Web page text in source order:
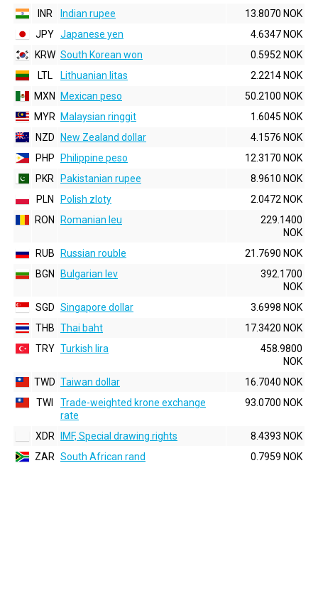
INR
Indian rupee
13.8070 NOK
JPY Japanese yen
4.6347 NOK
KRW South Korean won
0.5952 NOK
LTL
Lithuanian litas
2.2214 NOK
MXN
Mexican peso
50.2100 NOK
MYR
Malaysian ringgit
1.6045 NOK
NZD
New Zealand dollar
4.1576 NOK
PHP
Philippine peso
12.3170 NOK
PKR
Pakistanian rupee
8.9610 NOK
PLN
Polish zloty
2.0472 NOK
RON
Romanian leu
229.1400
NOK
RUB
Russian rouble
21.7690 NOK
BGN
Bulgarian lev
392.1700
NOK
SGD Singapore dollar
3.6998 NOK
THB Thai baht
17.3420 NOK
TRY Turkish lira
458.9800
NOK
TWD Taiwan dollar
16.7040 NOK
TWI
Trade-weighted krone exchange
rate
93.0700 NOK
XDR IMF, Special drawing rights
8.4393 NOK
ZAR South African rand 0.7959 NOK